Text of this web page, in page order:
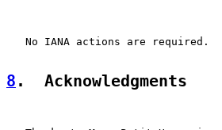
   No IANA actions are required.
8 .  Acknowledgments